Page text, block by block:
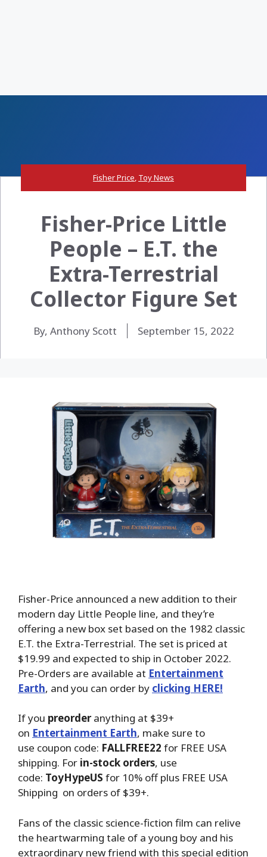
Fisher Price, Toy News
Fisher-Price Little
People – E.T. the
Extra-Terrestrial
Collector Figure Set
By, Anthony Scott September 15, 2022
Fisher-Price announced a new addition to their
modern day Little People line, and they’re
offering a new box set based on the 1982 classic
E.T. the Extra-Terrestrial. The set is priced at
$19.99 and expected to ship in October 2022.
Pre-Orders are available at Entertainment
Earth, and you can order by clicking HERE!
If you preorderanything at $39+
on Entertainment Earth, make sure to
use coupon code: FALLFREE22 for FREE USA
shipping. For in-stock orders, use
code: ToyHypeUS for 10% off plus FREE USA
Shipping on orders of $39+.
Fans of the classic science-fiction film can relive
the heartwarming tale of a young boy and his
extraordinary new friend with this special edition